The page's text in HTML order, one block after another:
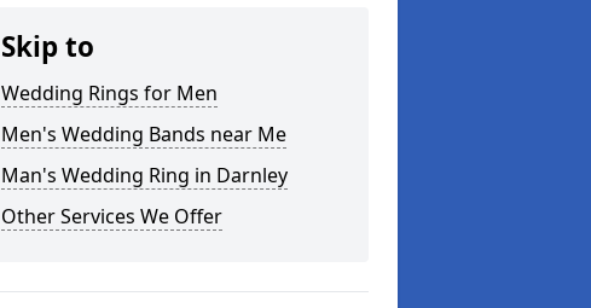
Skip to
Wedding Rings for Men
Men's Wedding Bands near Me
Man's Wedding Ring in Darnley
Other Services We Offer